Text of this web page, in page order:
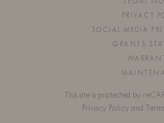
PRIVACY
SOCIAL MEDIA
GRANTS
This site is protected by
Privacy Policy and